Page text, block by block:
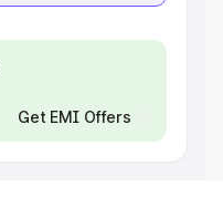
Get EMI Offers